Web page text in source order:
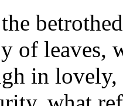
of leaves,
in lovely,